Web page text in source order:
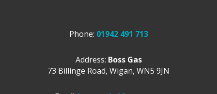
Phone: 01942 491 713
Address: Boss Gas
73 Billinge Road, Wigan, WN5 9JN